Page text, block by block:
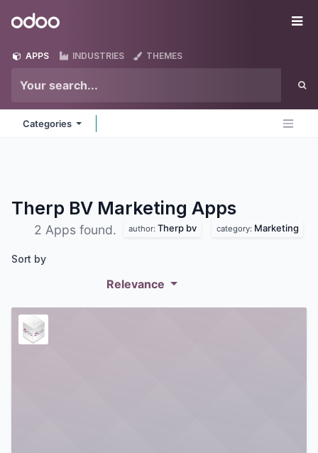
Odoo
APPS INDUSTRIES THEMES
Categories
Therp BV Marketing Apps
2 Apps found. author: Therp bv category: Marketing
Sort by
Relevance